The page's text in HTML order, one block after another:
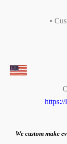
•
We custom make